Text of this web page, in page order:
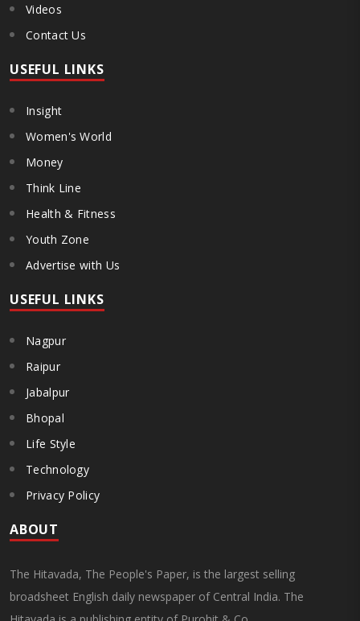
Videos
Contact Us
USEFUL LINKS
Insight
Women's World
Money
Think Line
Health & Fitness
Youth Zone
Advertise with Us
USEFUL LINKS
Nagpur
Raipur
Jabalpur
Bhopal
Life Style
Technology
Privacy Policy
ABOUT
The Hitavada, The People's Paper, is the largest selling
broadsheet English daily newspaper of Central India. The